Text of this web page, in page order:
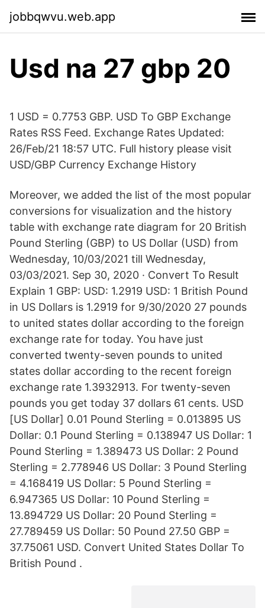
jobbqwvu.web.app
Usd na 27 gbp 20
1 USD = 0.7753 GBP. USD To GBP Exchange
Rates RSS Feed. Exchange Rates Updated:
26/Feb/21 18:57 UTC. Full history please visit
USD/GBP Currency Exchange History
Moreover, we added the list of the most popular
conversions for visualization and the history
table with exchange rate diagram for 20 British
Pound Sterling (GBP) to US Dollar (USD) from
Wednesday, 10/03/2021 till Wednesday,
03/03/2021. Sep 30, 2020 · Convert To Result
Explain 1 GBP: USD: 1.2919 USD: 1 British Pound
in US Dollars is 1.2919 for 9/30/2020 27 pounds
to united states dollar according to the foreign
exchange rate for today. You have just
converted twenty-seven pounds to united
states dollar according to the recent foreign
exchange rate 1.3932913. For twenty-seven
pounds you get today 37 dollars 61 cents. USD
[US Dollar] 0.01 Pound Sterling = 0.013895 US
Dollar: 0.1 Pound Sterling = 0.138947 US Dollar: 1
Pound Sterling = 1.389473 US Dollar: 2 Pound
Sterling = 2.778946 US Dollar: 3 Pound Sterling
= 4.168419 US Dollar: 5 Pound Sterling =
6.947365 US Dollar: 10 Pound Sterling =
13.894729 US Dollar: 20 Pound Sterling =
27.789459 US Dollar: 50 Pound 27.50 GBP =
37.75061 USD. Convert United States Dollar To
British Pound .